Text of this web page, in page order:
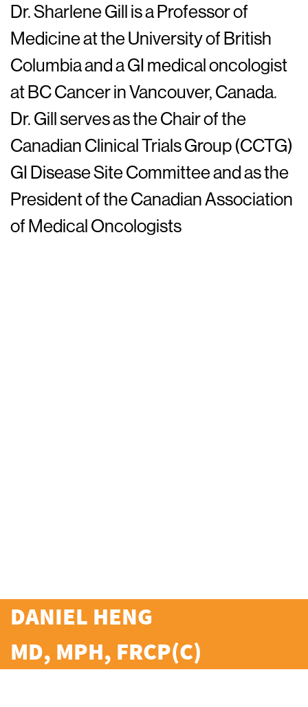
Dr. Sharlene Gill is a Professor of
Medicine at the University of British
Columbia and a GI medical oncologist
at BC Cancer in Vancouver, Canada.
Dr. Gill serves as the Chair of the
Canadian Clinical Trials Group (CCTG)
GI Disease Site Committee and as the
President of the Canadian Association
of Medical Oncologists
DANIEL HENG
MD, MPH, FRCP(C)